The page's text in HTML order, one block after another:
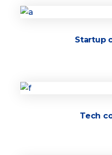
Startup
Tech